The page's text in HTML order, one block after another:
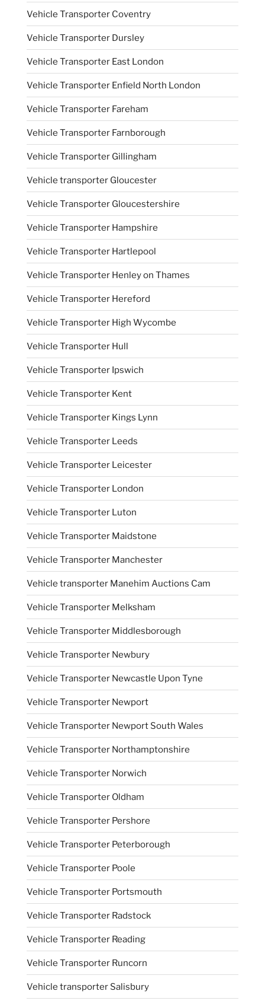
Vehicle Transporter Coventry
Vehicle Transporter Dursley
Vehicle Transporter East London
Vehicle Transporter Enfield North London
Vehicle Transporter Fareham
Vehicle Transporter Farnborough
Vehicle Transporter Gillingham
Vehicle transporter Gloucester
Vehicle Transporter Gloucestershire
Vehicle Transporter Hampshire
Vehicle Transporter Hartlepool
Vehicle Transporter Henley on Thames
Vehicle Transporter Hereford
Vehicle Transporter High Wycombe
Vehicle Transporter Hull
Vehicle Transporter Ipswich
Vehicle Transporter Kent
Vehicle Transporter Kings Lynn
Vehicle Transporter Leeds
Vehicle Transporter Leicester
Vehicle Transporter London
Vehicle Transporter Luton
Vehicle Transporter Maidstone
Vehicle Transporter Manchester
Vehicle transporter Manehim Auctions Cam
Vehicle Transporter Melksham
Vehicle Transporter Middlesborough
Vehicle Transporter Newbury
Vehicle Transporter Newcastle Upon Tyne
Vehicle Transporter Newport
Vehicle Transporter Newport South Wales
Vehicle Transporter Northamptonshire
Vehicle Transporter Norwich
Vehicle Transporter Oldham
Vehicle Transporter Pershore
Vehicle Transporter Peterborough
Vehicle Transporter Poole
Vehicle Transporter Portsmouth
Vehicle Transporter Radstock
Vehicle Transporter Reading
Vehicle Transporter Runcorn
Vehicle transporter Salisbury